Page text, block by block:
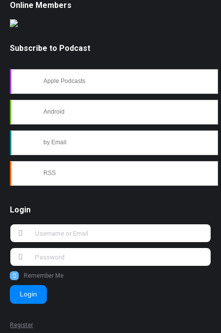
Online Members
Subscribe to Podcast
Apple Podcasts
Android
by Email
RSS
Login
Remember Me
Login
Register